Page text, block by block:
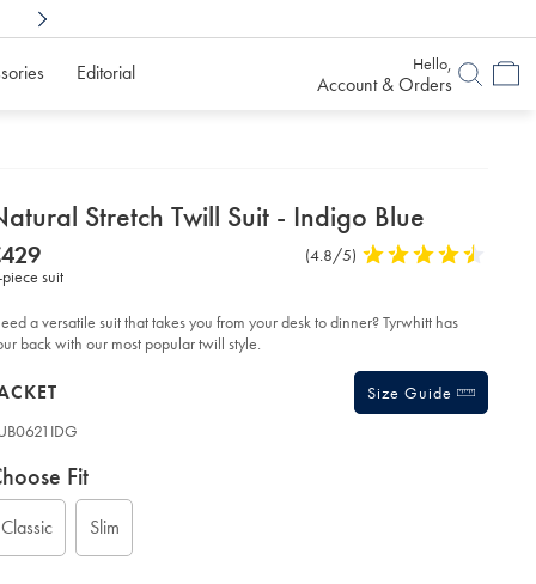
Editorial Hello,
Account & Orders
Stretch Twill Suit - Indigo Blue
www.charlestyrwhitt.com/eu/en_NL/natural-
SUB21IDG.html?
Product
(4.8/5) 4.8
of
suit
a versatile suit that takes you from your desk to dinner? Tyrwhitt has
back with our most popular twill style.
Size Guide
Fit
Classic Slim